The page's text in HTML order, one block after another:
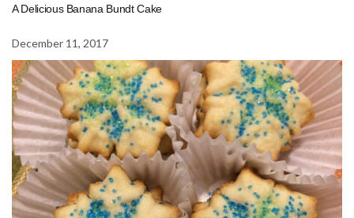
A Delicious Banana Bundt Cake
December 11, 2017